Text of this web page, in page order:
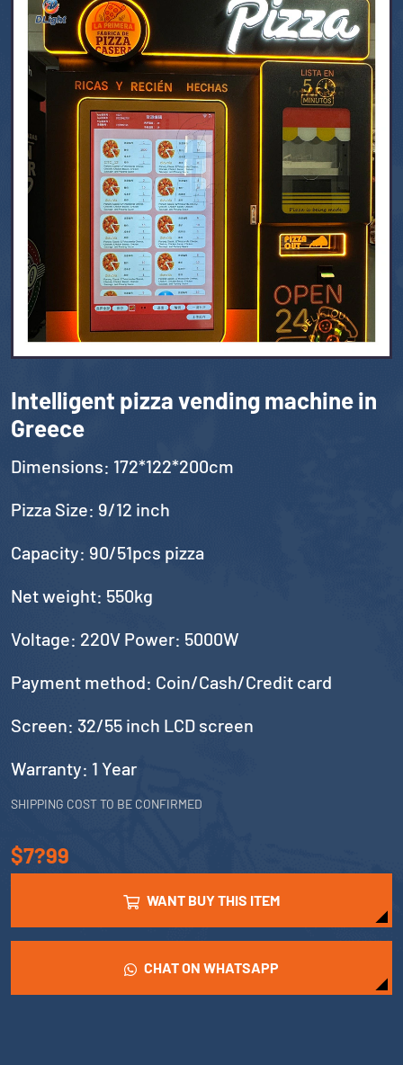
Intelligent pizza vending machine in
Greece
Dimensions: 172*122*200cm
Pizza Size: 9/12 inch
Capacity: 90/51pcs pizza
Net weight: 550kg
Voltage: 220V Power: 5000W
Payment method: Coin/Cash/Credit card
Screen: 32/55 inch LCD screen
Warranty: 1 Year
SHIPPING COST TO BE CONFIRMED
$7?99
WANT BUY THIS ITEM
CHAT ON WHATSAPP